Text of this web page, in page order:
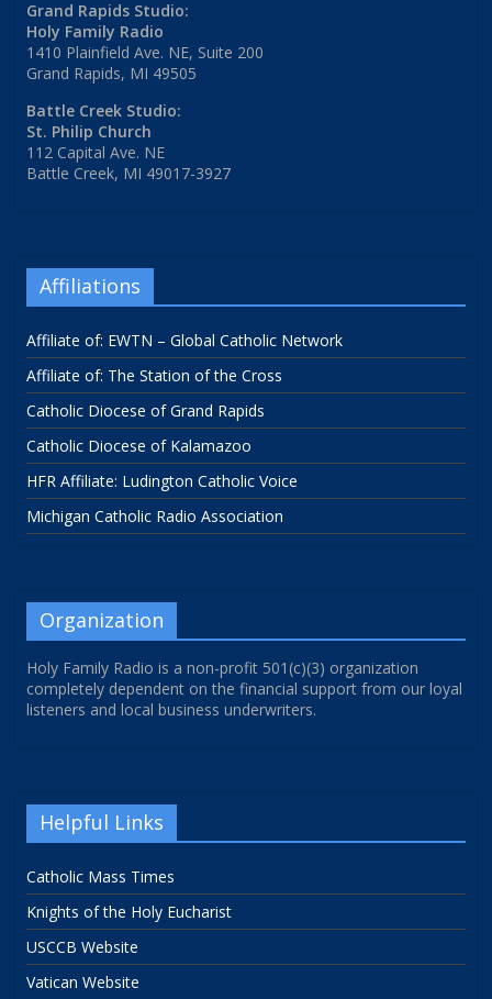
Grand Rapids Studio:
Holy Family Radio
1410 Plainfield Ave. NE, Suite 200
Grand Rapids, MI 49505
Battle Creek Studio:
St. Philip Church
112 Capital Ave. NE
Battle Creek, MI 49017-3927
Affiliations
Affiliate of: EWTN – Global Catholic Network
Affiliate of: The Station of the Cross
Catholic Diocese of Grand Rapids
Catholic Diocese of Kalamazoo
HFR Affiliate: Ludington Catholic Voice
Michigan Catholic Radio Association
Organization
Holy Family Radio is a non-profit 501(c)(3) organization
completely dependent on the financial support from our loyal
listeners and local business underwriters.
Helpful Links
Catholic Mass Times
Knights of the Holy Eucharist
USCCB Website
Vatican Website